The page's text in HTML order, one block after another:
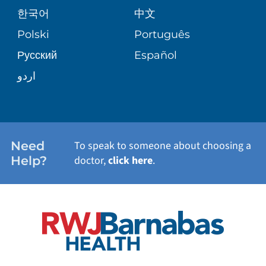
PATIENT STORIES
SITE MAP
WELLNESS
한국어
中文
Polski
Português
Русский
Español
اردو
Need
Help?
To speak to someone about choosing a
doctor,click here.